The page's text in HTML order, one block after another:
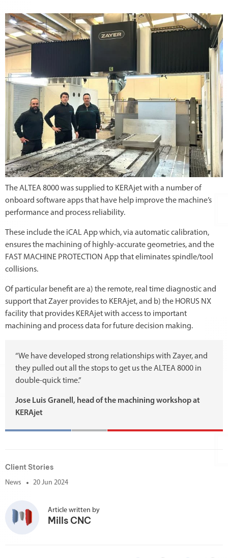
The ALTEA 8000 was supplied to KERAjet with a number of
onboard software apps that have help improve the machine’s
performance and process reliability.
These include the iCAL App which, via automatic calibration,
ensures the machining of highly-accurate geometries, and the
FAST MACHINE PROTECTION App that eliminates spindle/tool
collisions.
Of particular benefit are a) the remote, real time diagnostic and
support that Zayer provides to KERAjet, and b) the HORUS NX
facility that provides KERAjet with access to important
machining and process data for future decision making.
“We have developed strong relationships with Zayer, and
they pulled out all the stops to get us the ALTEA 8000 in
double-quick time.”
Jose Luis Granell, head of the machining workshop at
KERAjet
Client Stories
News 20 Jun 2024
Article written by
Mills CNC